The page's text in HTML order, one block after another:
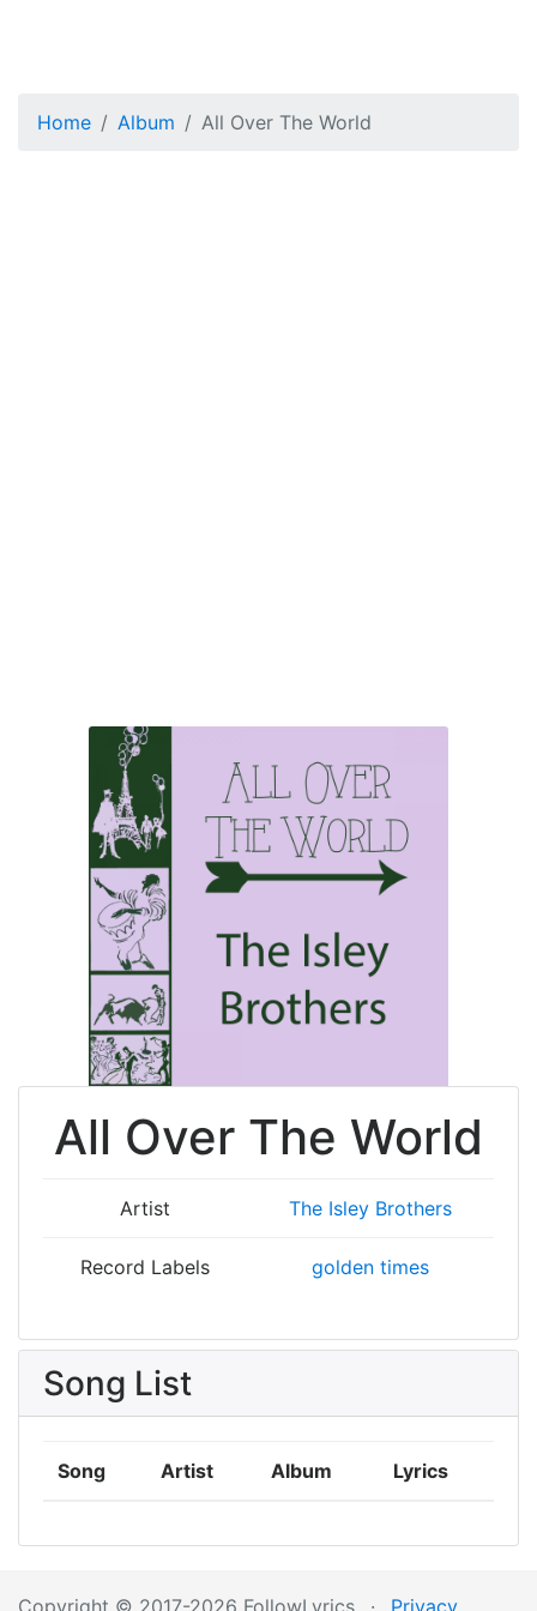
Home Album All Over The World
All Over The World
Artist The Isley Brothers
Record Labels golden times
Song List
Song Artist Album Lyrics
Copyright © 2017-2026 FollowLyrics · Privacy